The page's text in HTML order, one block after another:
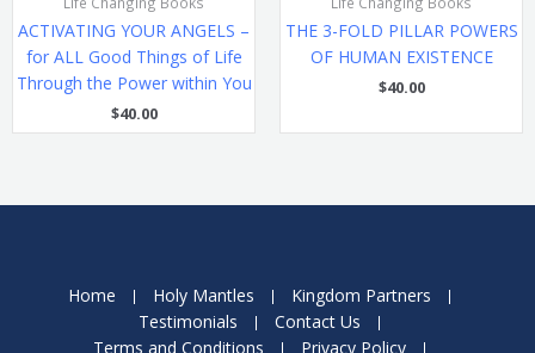
ACTIVATING YOUR ANGELS –
for ALL Good Things of Life
Through the Power within You
$40.00
THE 3-FOLD PILLAR POWERS
OF HUMAN EXISTENCE
$40.00
Home Holy Mantles
Kingdom Partners
Testimonials
Contact Us
Terms and Conditions
Privacy Policy